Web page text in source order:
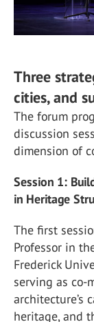
Three
cities, and
The forum
discussion
dimension of
Session 1:
in Heritage
The first
Professor in
Frederick
serving as co-
architecture’s
heritage, and